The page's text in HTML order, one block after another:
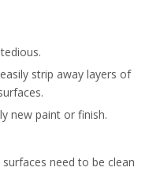
strip away layers of
new paint or finish.
need to be clean